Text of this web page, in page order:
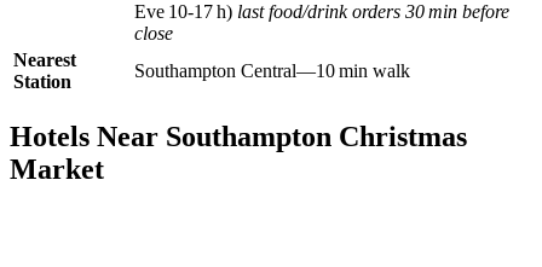
Eve 10‑17 h) last food/drink orders 30 min before
close
Nearest
Station
Southampton Central—10 min walk
Hotels Near Southampton Christmas
Market